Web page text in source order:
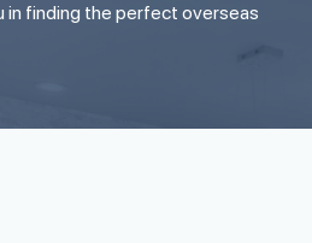
in finding the perfect overseas